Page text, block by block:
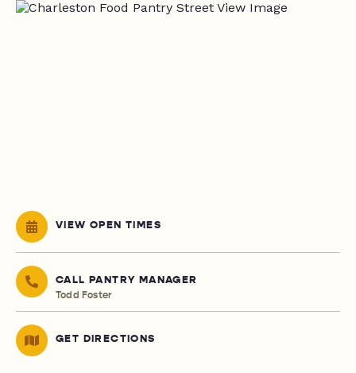
VIEW OPEN TIMES
CALL PANTRY MANAGER
Todd Foster
GET DIRECTIONS